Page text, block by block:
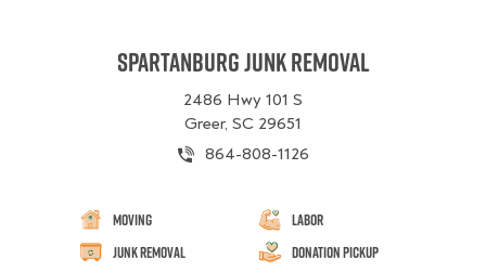
Spartanburg Junk Removal
2486 Hwy 101 S
Greer, SC 29651
864-808-1126
Moving
Labor
Junk Removal
Donation Pickup